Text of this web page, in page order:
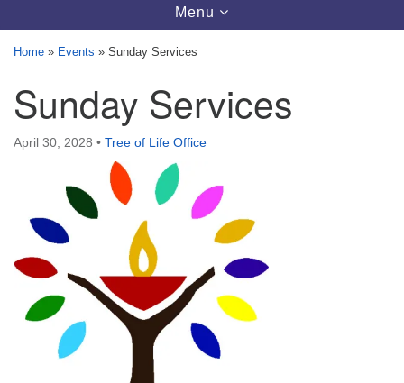
Tree of Life Unitarian Universalist
Congregation
8505 Church Street
Crystal Lake, IL 60012
Phone: (815) 322-2464
office@treeoflifeuu.org
Toggle
navigation
Menu
Home » Events » Sunday Services
Sunday Services
April 30, 2028 • Tree of Life Office